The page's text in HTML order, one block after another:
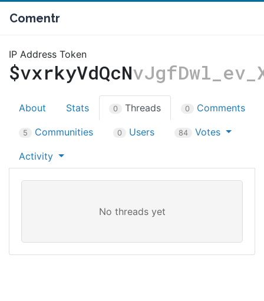
Comentr
IP Address Token
$vxrkyVdQcN
About Stats 0 Threads 0 Comments
5 Communities 0 Users 84 Votes
Activity